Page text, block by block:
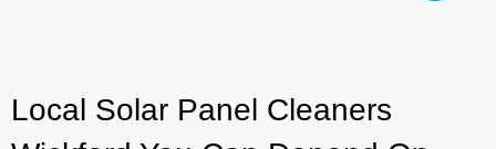
Local Solar Panel Cleaners